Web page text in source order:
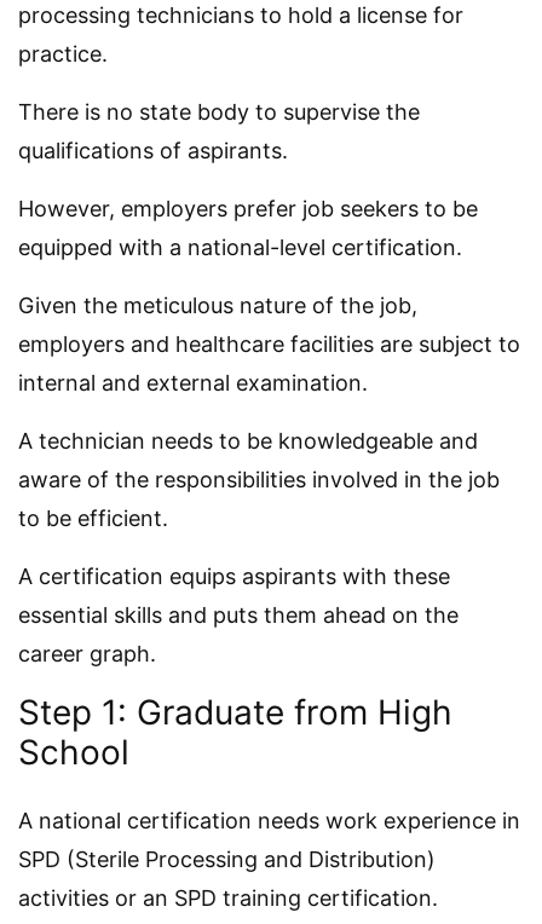
processing technicians to hold a license for
practice.
There is no state body to supervise the
qualifications of aspirants.
However, employers prefer job seekers to be
equipped with a national-level certification.
Given the meticulous nature of the job,
employers and healthcare facilities are subject to
internal and external examination.
A technician needs to be knowledgeable and
aware of the responsibilities involved in the job
to be efficient.
A certification equips aspirants with these
essential skills and puts them ahead on the
career graph.
Step 1: Graduate from High
School
A national certification needs work experience in
SPD (Sterile Processing and Distribution)
activities or an SPD training certification.